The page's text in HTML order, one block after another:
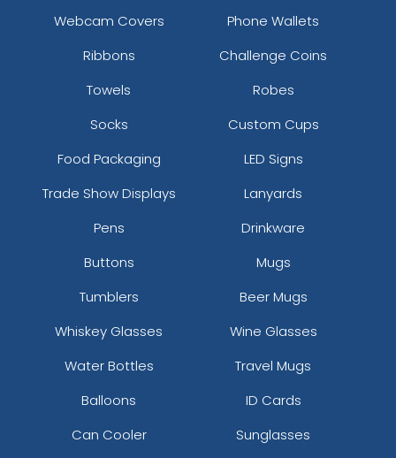
Webcam Covers
Phone Wallets
Ribbons
Challenge Coins
Towels
Robes
Socks
Custom Cups
Food Packaging
LED Signs
Trade Show Displays
Lanyards
Pens
Drinkware
Buttons
Mugs
Tumblers
Beer Mugs
Whiskey Glasses
Wine Glasses
Water Bottles
Travel Mugs
Balloons
ID Cards
Can Cooler
Sunglasses